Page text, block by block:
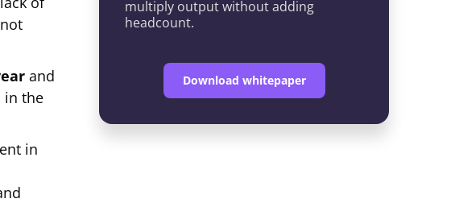
and
in the
in
multiply output without adding
headcount.
Download whitepaper